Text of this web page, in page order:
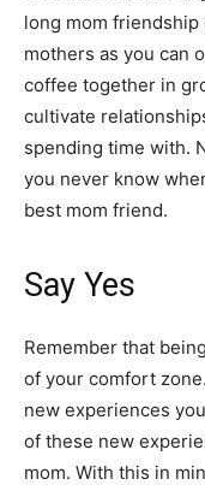
long mom friendship
mothers as you can
coffee together in
cultivate
spending time with.
you never know
best mom friend.
Say Yes
Remember that
of your comfort
new experiences
of these new
mom. With this in